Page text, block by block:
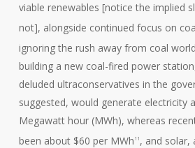
viable renewables [notice the implied
not], alongside continued focus on
ignoring the rush away from coal
building a new coal-fired power
deluded ultraconservatives in the
suggested, would generate electricity
Megawatt hour (MWh), whereas
been about $60 per MWh 11 , and solar,